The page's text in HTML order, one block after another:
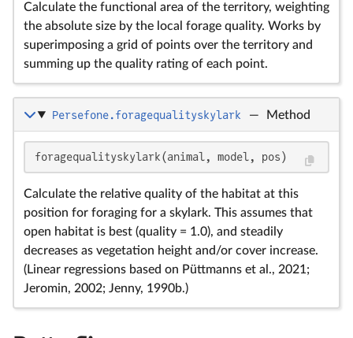
Calculate the functional area of the territory, weighting
the absolute size by the local forage quality. Works by
superimposing a grid of points over the territory and
summing up the quality rating of each point.
Persefone.foragequalityskylark — Method
foragequalityskylark(animal, model, pos)
Calculate the relative quality of the habitat at this
position for foraging for a skylark. This assumes that
open habitat is best (quality = 1.0), and steadily
decreases as vegetation height and/or cover increase.
(Linear regressions based on Püttmanns et al., 2021;
Jeromin, 2002; Jenny, 1990b.)